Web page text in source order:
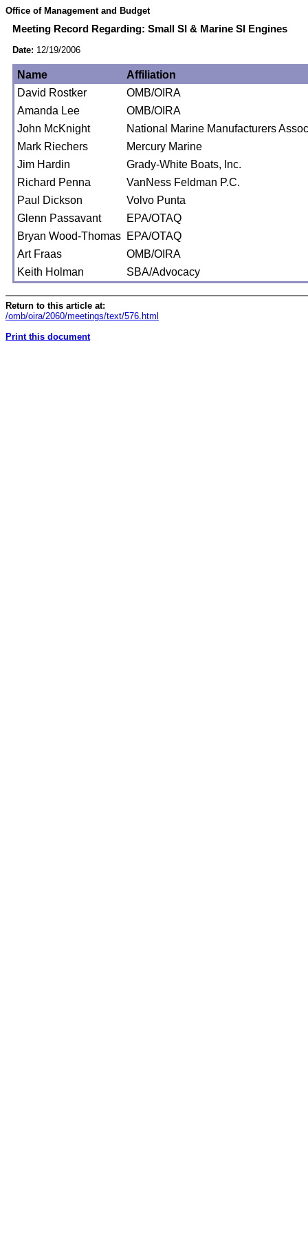
Office of Management and Budget
Meeting Record Regarding: Small SI & Marine SI Engines
Date: 12/19/2006
Name
Affiliation
David Rostker
OMB/OIRA
Amanda Lee
OMB/OIRA
John McKnight
National Marine Manufacturers
Mark Riechers
Mercury Marine
Jim Hardin
Grady-White Boats, Inc.
Richard Penna
VanNess Feldman P.C.
Paul Dickson
Volvo Punta
Glenn Passavant
EPA/OTAQ
Bryan Wood-Thomas EPA/OTAQ
Art Fraas
OMB/OIRA
Keith Holman
SBA/Advocacy
Return to this article at:
/omb/oira/2060/meetings/text/576.html
Print this document